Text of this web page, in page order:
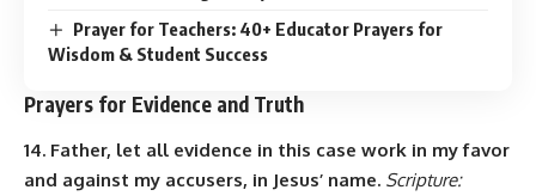
Prayer for Teachers: 40+ Educator Prayers for
Wisdom & Student Success
Prayers for Evidence and Truth
14. Father, let all evidence in this case work in my favor
and against my accusers, in Jesus’ name. Scripture: